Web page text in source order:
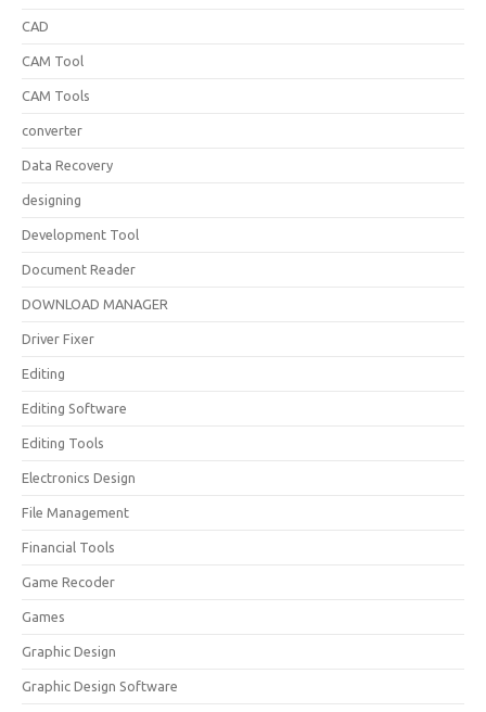
CAD
CAM Tool
CAM Tools
converter
Data Recovery
designing
Development Tool
Document Reader
DOWNLOAD MANAGER
Driver Fixer
Editing
Editing Software
Editing Tools
Electronics Design
File Management
Financial Tools
Game Recoder
Games
Graphic Design
Graphic Design Software